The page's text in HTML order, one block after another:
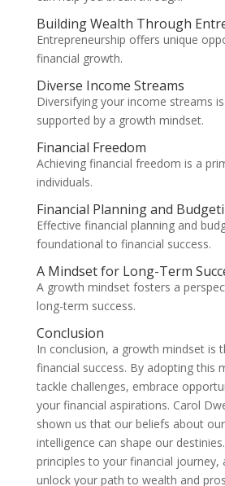
Building Wealth Through
Entrepreneurship offers unique
financial growth.
Diverse Income Streams
Diversifying your income streams
supported by a growth mindset.
Financial Freedom
Achieving financial freedom is a
individuals.
Financial Planning and
Effective financial planning and
foundational to financial success.
A Mindset for Long-Term
A growth mindset fosters a
long-term success.
Conclusion
In conclusion, a growth mindset is
financial success. By adopting this
tackle challenges, embrace
your financial aspirations. Carol
shown us that our beliefs about
intelligence can shape our
principles to your financial journey,
unlock your path to wealth and